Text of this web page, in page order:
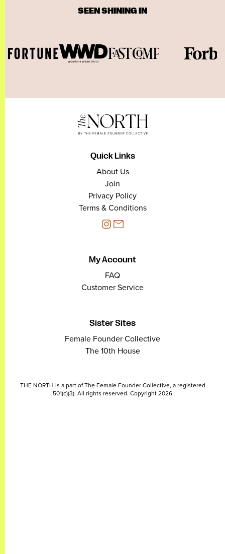
SEEN SHINING IN
Quick Links
About Us
Join
Privacy Policy
Terms & Conditions
My Account
FAQ
Customer Service
Sister Sites
Female Founder Collective
The 10th House
THE NORTH is a part of The Female Founder Collective, a registered
501(c)(3). All rights reserved. Copyright 2026